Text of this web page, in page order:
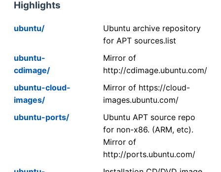
Highlights
ubuntu/
Ubuntu archive repository
for APT sources.list
ubuntu-
cdimage/
Mirror of
http://cdimage.ubuntu.com/
ubuntu-cloud-
images/
Mirror of https://cloud-
images.ubuntu.com/
ubuntu-ports/
Ubuntu APT source repo
for non-x86. (ARM, etc).
Mirror of
http://ports.ubuntu.com/